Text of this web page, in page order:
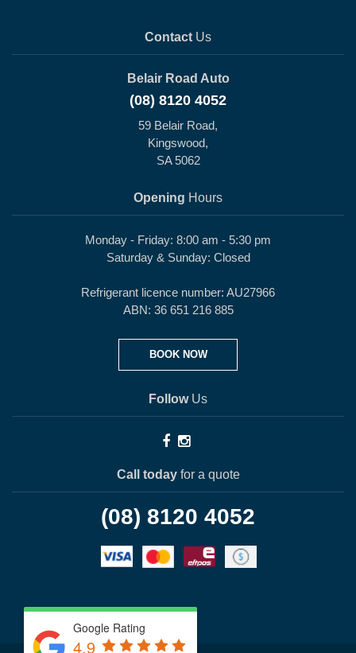
Contact Us
Belair Road Auto
(08) 8120 4052
59 Belair Road,
Kingswood,
SA 5062
Opening Hours
Monday - Friday: 8:00 am - 5:30 pm
Saturday & Sunday: Closed
Refrigerant licence number: AU27966
ABN: 36 651 216 885
BOOK NOW
FollowUs
Call todayfor a quote
(08) 8120 4052
Google Rating
4.9